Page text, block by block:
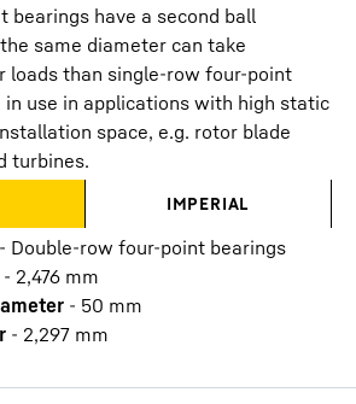
bearings have a second ball
same diameter can take
loads than single-row four-point
in use in applications with high static
space, e.g. rotor blade
turbines.
IMPERIAL
- Double-row four-point bearings
- 2,476 mm
- 50 mm
- 2,297 mm